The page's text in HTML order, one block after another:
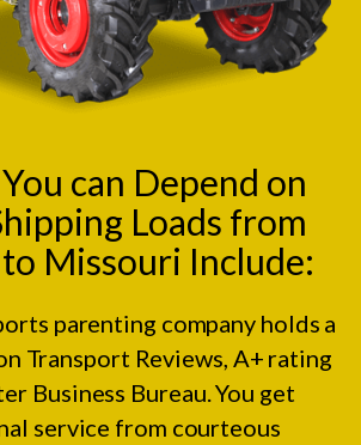
can Depend on
Loads from
Missouri Include:
parenting company holds a
Transport Reviews , A+ rating
Business Bureau. You get
service from courteous